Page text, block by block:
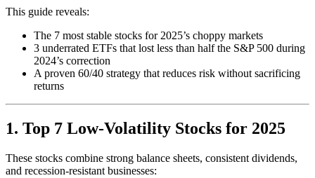
This guide reveals:
The 7 most stable stocks for 2025’s choppy markets
3 underrated ETFs that lost less than half the S&P 500 during
2024’s correction
A proven 60/40 strategy that reduces risk without sacrificing
returns
1. Top 7 Low-Volatility Stocks for 2025
These stocks combine strong balance sheets, consistent dividends,
and recession-resistant businesses: